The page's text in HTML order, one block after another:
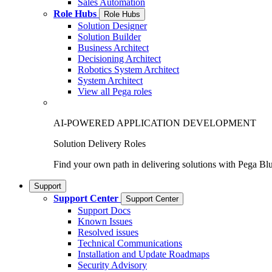
Sales Automation
Role Hubs
Role Hubs
Solution Designer
Solution Builder
Business Architect
Decisioning Architect
Robotics System Architect
System Architect
View all Pega roles
AI-POWERED APPLICATION DEVELOPMENT
Solution Delivery Roles
Find your own path in delivering solutions with Pega
Support
Support Center Support Center
Support Docs
Known Issues
Resolved issues
Technical Communications
Installation and Update Roadmaps
Security Advisory